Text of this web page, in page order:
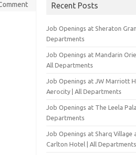
Recent Posts
Job Openings at Sheraton
Departments
Job Openings at Mandarin
All Departments
Job Openings at JW Marriott
Aerocity | All Departments
Job Openings at The Leela
Departments
Job Openings at Sharq Village
Carlton Hotel | All Departments